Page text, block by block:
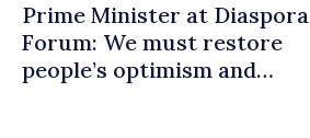
Prime Minister at Diaspora
Forum: We must restore
people’s optimism and